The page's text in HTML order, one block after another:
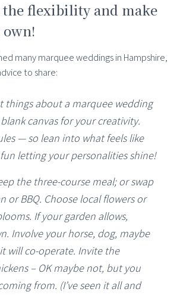
the flexibility and make
many marquee weddings in Hampshire,
to share:
things about a marquee wedding
blank canvas for your creativity.
— so lean into what feels like
letting your personalities shine!
the three-course meal; or swap
or BBQ. Choose local flowers or
If your garden allows,
Involve your horse, dog, maybe
will co-operate. Invite the
– OK maybe not, but you
from. (I’ve seen it all and